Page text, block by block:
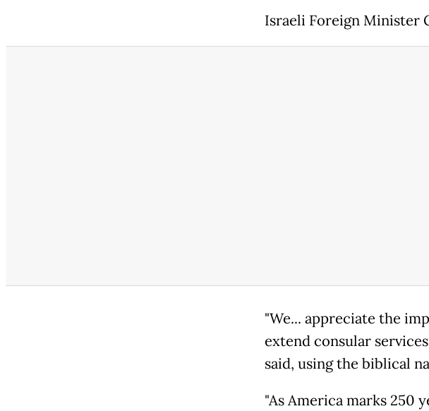
Israeli Foreign Minister
"We... appreciate the
extend consular
said, using the biblical
"As America marks 250